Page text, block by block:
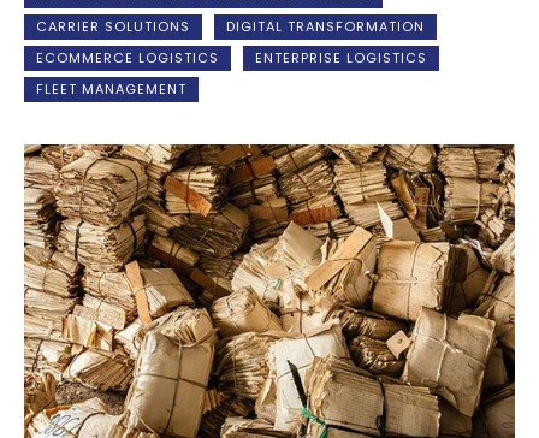
CARRIER SOLUTIONS
DIGITAL TRANSFORMATION
ECOMMERCE LOGISTICS
ENTERPRISE LOGISTICS
FLEET MANAGEMENT